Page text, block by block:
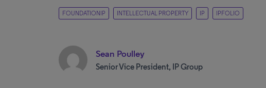
FOUNDATIONIP INTELLECTUAL PROPERTY IP IPFOLIO
Sean Poulley
Senior Vice President, IP Group